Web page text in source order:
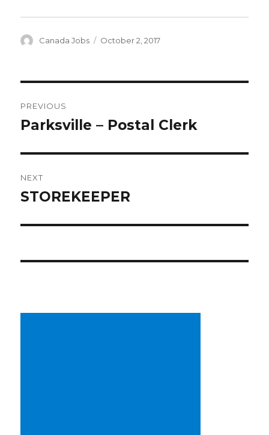
Author
Canada Jobs
Posted
October 2, 2017
navigation
PREVIOUS
Previous
Parksville – Postal Clerk
NEXT
Next
STOREKEEPER